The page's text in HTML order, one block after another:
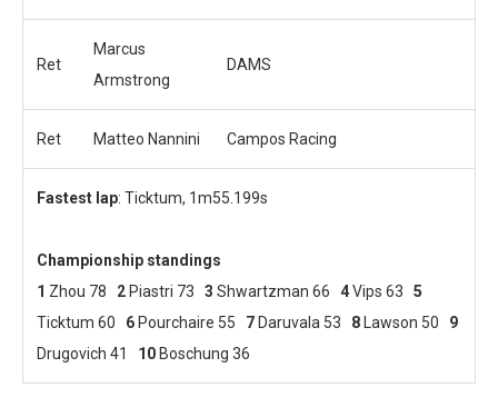
Ret
Marcus
Armstrong
DAMS
Ret Matteo Nannini Campos Racing
Fastest lap: Ticktum, 1m55.199s
Championship standings
1 Zhou 78 2 Piastri 73 3 Shwartzman 66 4Vips 63 5
Ticktum 60 6 Pourchaire 55 7 Daruvala 53 8 Lawson 50 9
Drugovich 41 10 Boschung 36